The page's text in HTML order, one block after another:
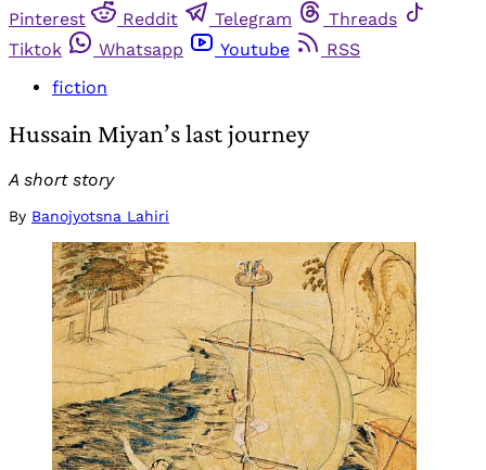
Pinterest
Reddit Telegram
Threads
Tiktok
Whatsapp Youtube
RSS
fiction
Hussain Miyan’s last journey
A short story
By Banojyotsna Lahiri